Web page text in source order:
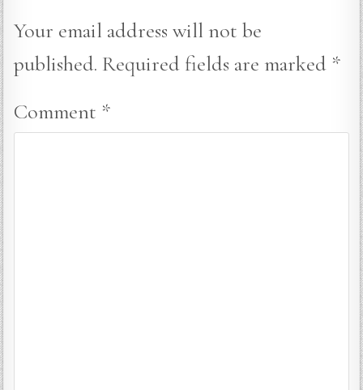
Your email address will not be
published. Required fields are marked *
Comment *